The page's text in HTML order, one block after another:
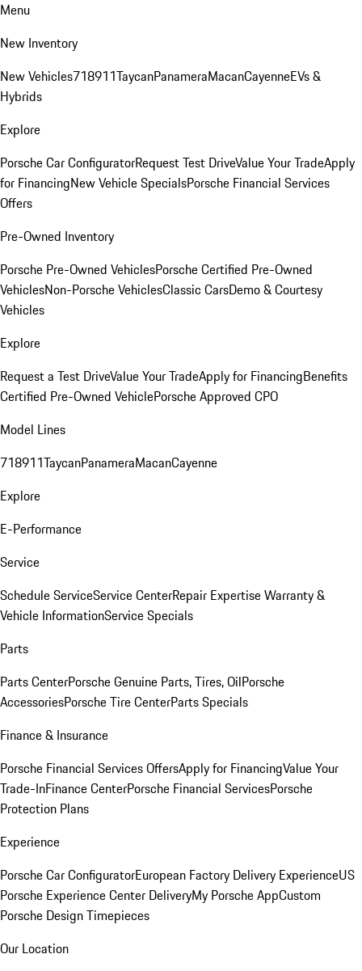
Menu
New Inventory
New Vehicles718911TaycanPanameraMacanCayenneEVs &
Hybrids
Explore
Porsche Car ConfiguratorRequest Test DriveValue Your TradeApply
for FinancingNew Vehicle SpecialsPorsche Financial Services
Offers
Pre-Owned Inventory
Porsche Pre-Owned VehiclesPorsche Certified Pre-Owned
VehiclesNon-Porsche VehiclesClassic CarsDemo & Courtesy
Vehicles
Explore
Request a Test DriveValue Your TradeApply for FinancingBenefits
Certified Pre-Owned VehiclePorsche Approved CPO
Model Lines
718911TaycanPanameraMacanCayenne
Explore
E-Performance
Service
Schedule ServiceService CenterRepair ExpertiseWarranty &
Vehicle InformationService Specials
Parts
Parts CenterPorsche Genuine Parts, Tires, OilPorsche
AccessoriesPorsche Tire CenterParts Specials
Finance & Insurance
Porsche Financial Services OffersApply for FinancingValue Your
Trade-InFinance CenterPorsche Financial ServicesPorsche
Protection Plans
Experience
Porsche Car ConfiguratorEuropean Factory Delivery ExperienceUS
Porsche Experience Center DeliveryMy Porsche AppCustom
Porsche Design Timepieces
Our Location